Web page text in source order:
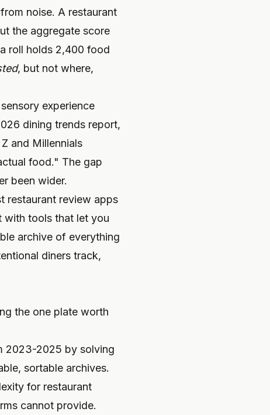
noise. A restaurant
the aggregate score
roll holds 2,400 food
, but not where,
experience
dining trends report,
and Millennials
food." The gap
been wider.
restaurant review apps
with tools that let you
archive of everything
diners track,
the one plate worth
2023-2025 by solving
sortable archives.
for restaurant
cannot provide.